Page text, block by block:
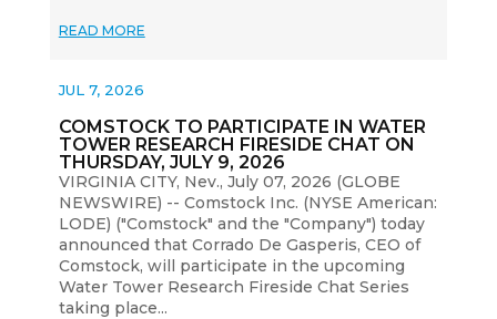
READ MORE
COMSTOCK TO PARTICIPATE IN WATER
TOWER RESEARCH FIRESIDE CHAT ON
THURSDAY, JULY 9, 2026
JUL 7, 2026
VIRGINIA CITY, Nev., July 07, 2026 (GLOBE
NEWSWIRE) -- Comstock Inc. (NYSE American:
LODE) ("Comstock" and the "Company") today
announced that Corrado De Gasperis, CEO of
Comstock, will participate in the upcoming
Water Tower Research Fireside Chat Series
taking place...